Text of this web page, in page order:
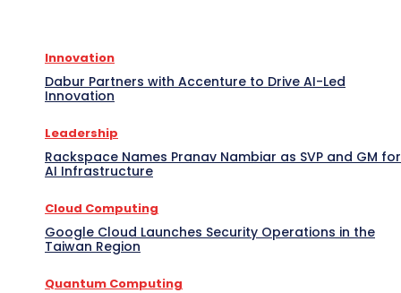
Innovation
Dabur Partners with Accenture to Drive AI-Led
Innovation
Leadership
Rackspace Names Pranav Nambiar as SVP and GM for
AI Infrastructure
Cloud Computing
Google Cloud Launches Security Operations in the
Taiwan Region
Quantum Computing